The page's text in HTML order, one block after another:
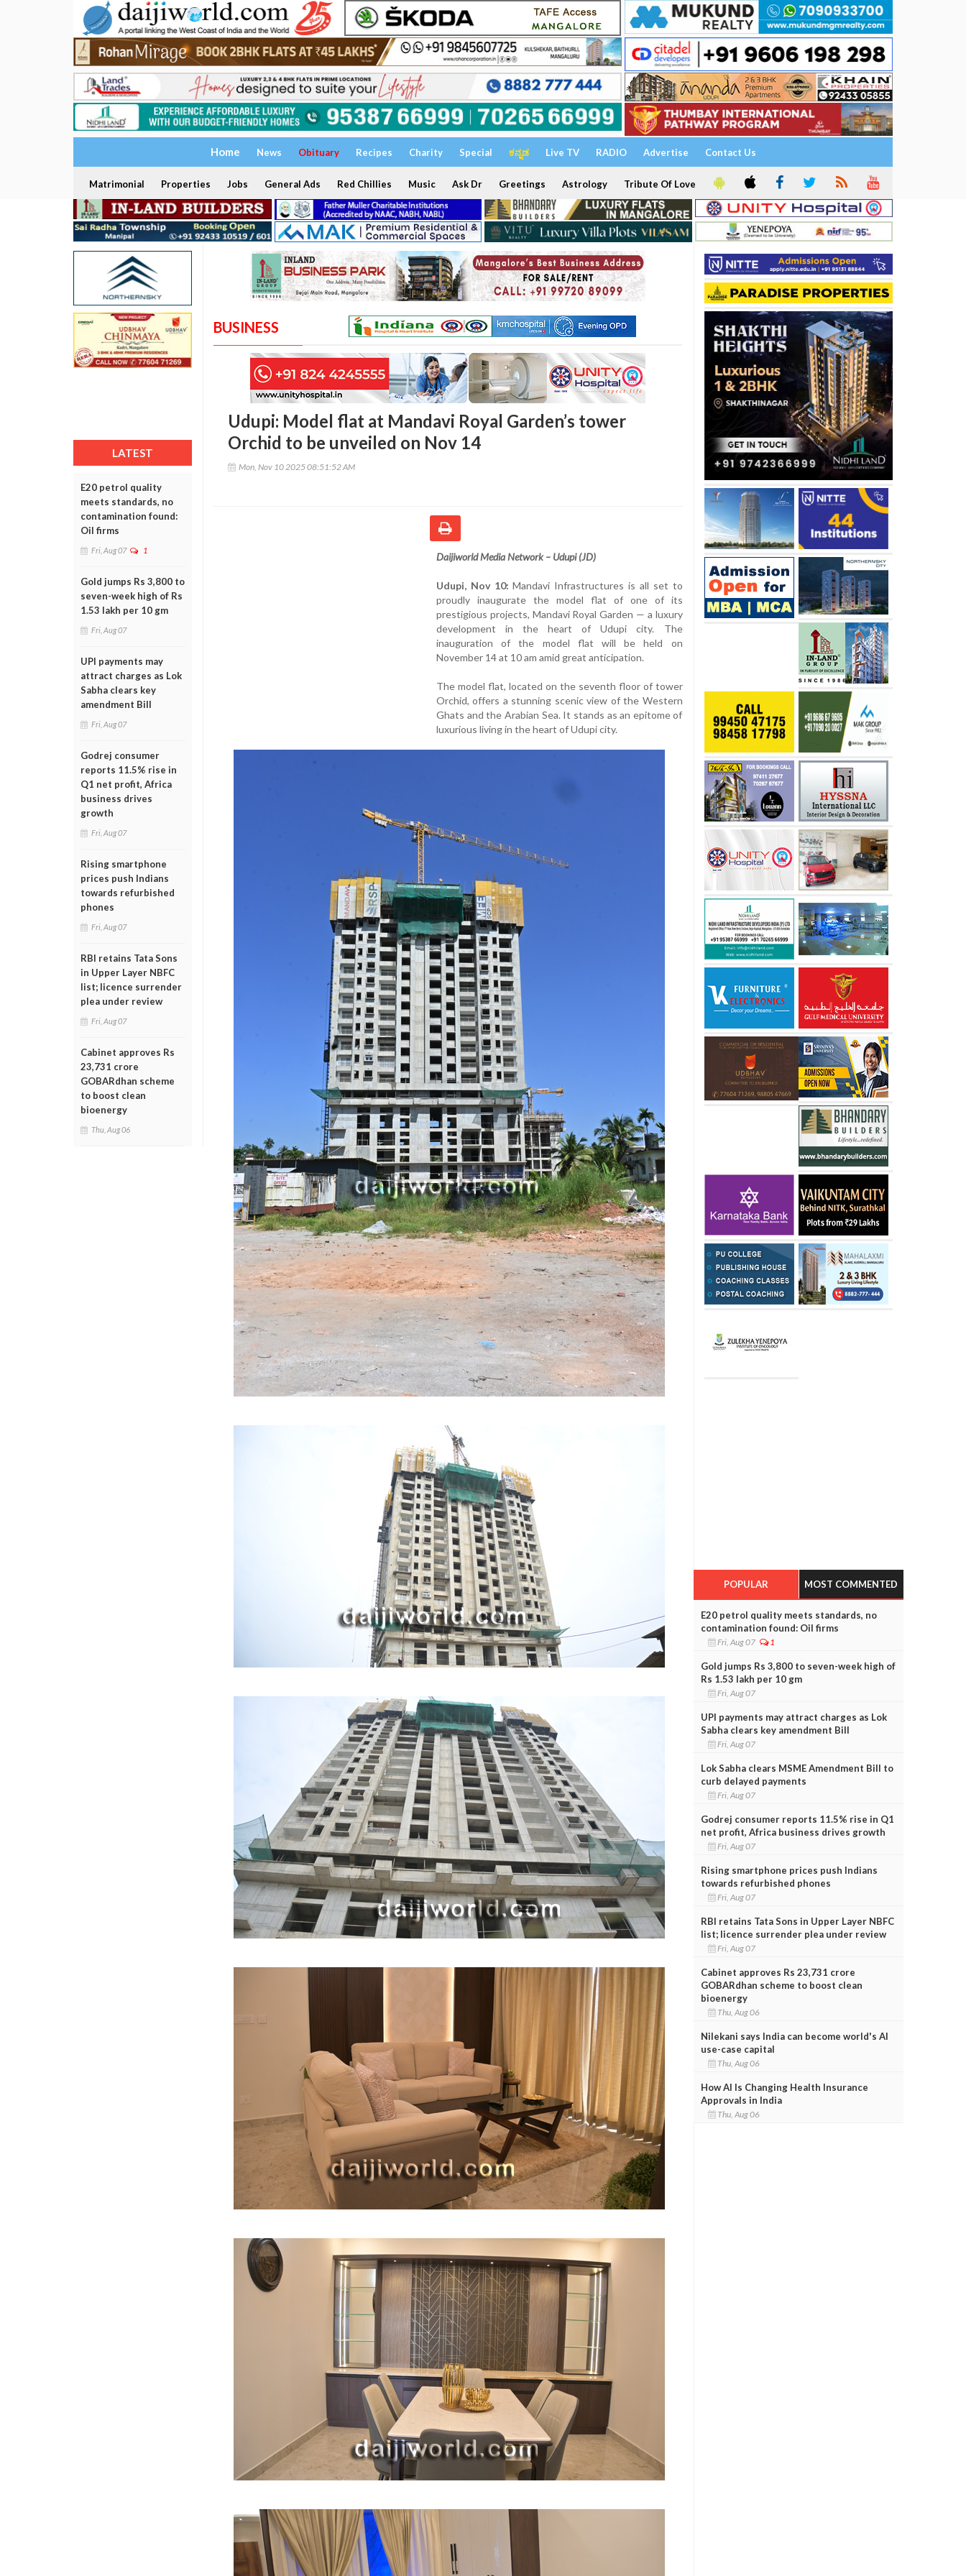
Home News Obituary Recipes Charity Special ಕನ್ನಡ Live TV RADIO Advertise Contact Us
Matrimonial Properties Jobs General Ads Red Chillies Music Ask Dr Greetings Astrology Tribute Of Love
LATEST
E20 petrol quality
meets standards, no
contamination found:
Oil firms
Fri, Aug 07 1
Gold jumps Rs 3,800 to
seven-week high of Rs
1.53 lakh per 10 gm
Fri, Aug 07
UPI payments may
attract charges as Lok
Sabha clears key
amendment Bill
Fri, Aug 07
Godrej consumer
reports 11.5% rise in
Q1 net profit, Africa
business drives
growth
Fri, Aug 07
Rising smartphone
prices push Indians
towards refurbished
phones
Fri, Aug 07
RBI retains Tata Sons
in Upper Layer NBFC
list; licence surrender
plea under review
Fri, Aug 07
Cabinet approves Rs
23,731 crore
GOBARdhan scheme
to boost clean
bioenergy
Thu, Aug 06
BUSINESS
Udupi: Model flat at Mandavi Royal Garden’s tower
Orchid to be unveiled on Nov 14
Mon, Nov 10 2025 08:51:52 AM
Daijiworld Media Network – Udupi (JD)
Udupi, Nov 10: Mandavi Infrastructures is all set to
proudly inaugurate the model flat of one of its
prestigious projects, Mandavi Royal Garden — a luxury
development in the heart of Udupi city. The
inauguration of the model flat will be held on
November 14 at 10 am amid great anticipation.
The model flat, located on the seventh floor of tower
Orchid, offers a stunning scenic view of the Western
Ghats and the Arabian Sea. It stands as an epitome of
luxurious living in the heart of Udupi city.
POPULAR MOST COMMENTED
E20 petrol quality meets standards, no
contamination found: Oil firms
Fri, Aug 07 1
Gold jumps Rs 3,800 to seven-week high of
Rs 1.53 lakh per 10 gm
Fri, Aug 07
UPI payments may attract charges as Lok
Sabha clears key amendment Bill
Fri, Aug 07
Lok Sabha clears MSME Amendment Bill to
curb delayed payments
Fri, Aug 07
Godrej consumer reports 11.5% rise in Q1
net profit, Africa business drives growth
Fri, Aug 07
Rising smartphone prices push Indians
towards refurbished phones
Fri, Aug 07
RBI retains Tata Sons in Upper Layer NBFC
list; licence surrender plea under review
Fri, Aug 07
Cabinet approves Rs 23,731 crore
GOBARdhan scheme to boost clean
bioenergy
Thu, Aug 06
Nilekani says India can become world's AI
use-case capital
Thu, Aug 06
How AI Is Changing Health Insurance
Approvals in India
Thu, Aug 06